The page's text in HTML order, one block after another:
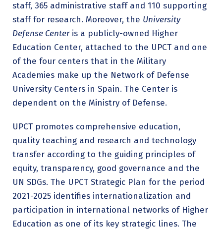
staff, 365 administrative staff and 110 supporting
staff for research. Moreover, the University
Defense Centeris a publicly-owned Higher
Education Center, attached to the UPCT and one
of the four centers that in the Military
Academies make up the Network of Defense
University Centers in Spain. The Center is
dependent on the Ministry of Defense.
UPCT promotes comprehensive education,
quality teaching and research and technology
transfer according to the guiding principles of
equity, transparency, good governance and the
UN SDGs. The UPCT Strategic Plan for the period
2021-2025 identifies internationalization and
participation in international networks of Higher
Education as one of its key strategic lines. The